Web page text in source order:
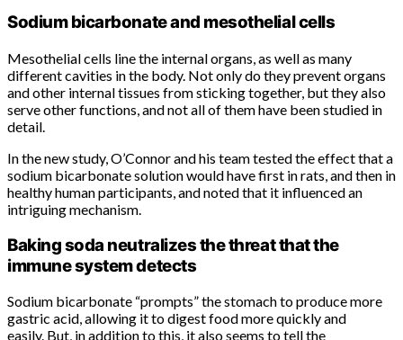
Sodium bicarbonate and mesothelial cells
Mesothelial cells line the internal organs, as well as many
different cavities in the body. Not only do they prevent organs
and other internal tissues from sticking together, but they also
serve other functions, and not all of them have been studied in
detail.
In the new study, O’Connor and his team tested the effect that a
sodium bicarbonate solution would have first in rats, and then in
healthy human participants, and noted that it influenced an
intriguing mechanism.
Baking soda neutralizes the threat that the
immune system detects
Sodium bicarbonate “prompts” the stomach to produce more
gastric acid, allowing it to digest food more quickly and
easily. But, in addition to this, it also seems to tell the